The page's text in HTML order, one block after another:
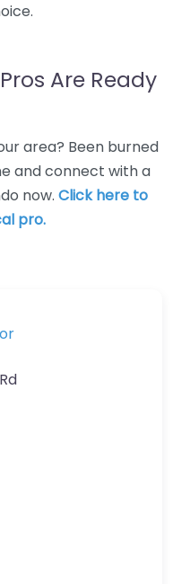
Are Ready
area? Been burned
and connect with a
now. Click here to
pro.